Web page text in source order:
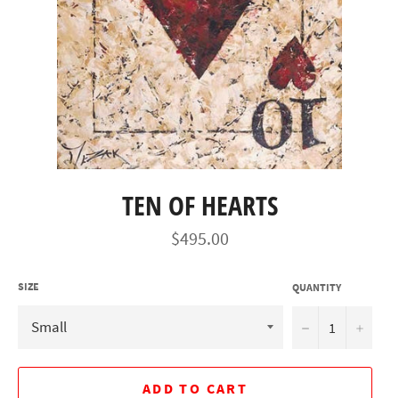
TEN OF HEARTS
Regular
price
$495.00
SIZE QUANTITY
− +
ADD TO CART